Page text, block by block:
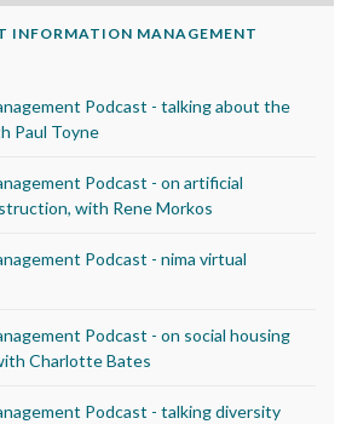
INFORMATION MANAGEMENT
Podcast - talking about the
Paul Toyne
Podcast - on artificial
with Rene Morkos
Podcast - nima virtual
Podcast - on social housing
Charlotte Bates
Podcast - talking diversity